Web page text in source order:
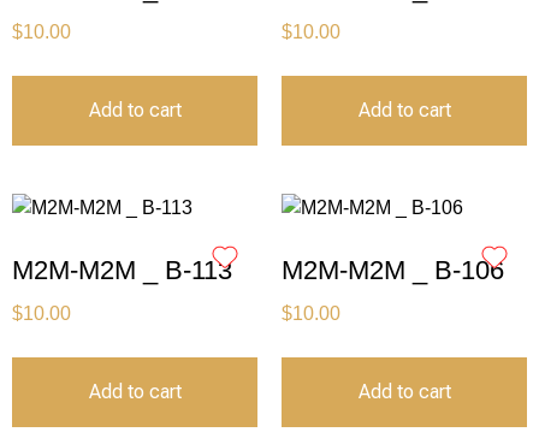
$10.00
Add to cart
$10.00
Add to cart
M2M-M2M _ B-113
$10.00
Add to cart
M2M-M2M _ B-106
$10.00
Add to cart